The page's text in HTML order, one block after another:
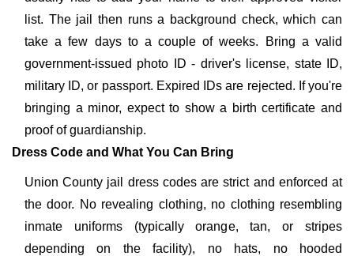
list. The jail then runs a background check, which can
take a few days to a couple of weeks. Bring a valid
government-issued photo ID - driver's license, state ID,
military ID, or passport. Expired IDs are rejected. If you're
bringing a minor, expect to show a birth certificate and
proof of guardianship.
Dress Code and What You Can Bring
Union County jail dress codes are strict and enforced at
the door. No revealing clothing, no clothing resembling
inmate uniforms (typically orange, tan, or stripes
depending on the facility), no hats, no hooded